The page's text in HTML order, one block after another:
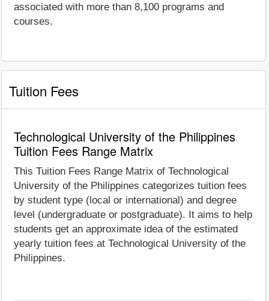
associated with more than 8,100 programs and
courses.
Tuition Fees
Technological University of the Philippines
Tuition Fees Range Matrix
This Tuition Fees Range Matrix of Technological
University of the Philippines categorizes tuition fees
by student type (local or international) and degree
level (undergraduate or postgraduate). It aims to help
students get an approximate idea of the estimated
yearly tuition fees at Technological University of the
Philippines.